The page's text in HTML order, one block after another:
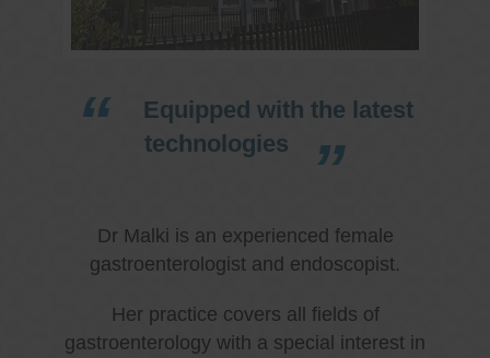
Equipped with the latest
technologies
Dr Malki is an experienced female
gastroenterologist and endoscopist.
Her practice covers all fields of
gastroenterology with a special interest in